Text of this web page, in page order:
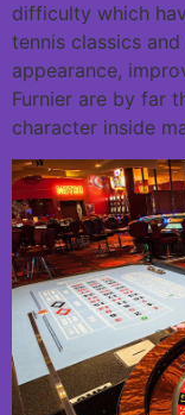
difficulty which
tennis classics
appearance,
Furnier are by far
character inside